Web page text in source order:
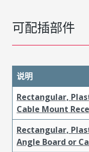
可配插部件
说明
Rectangular,
Cable Mount
Rectangular,
Angle Board or